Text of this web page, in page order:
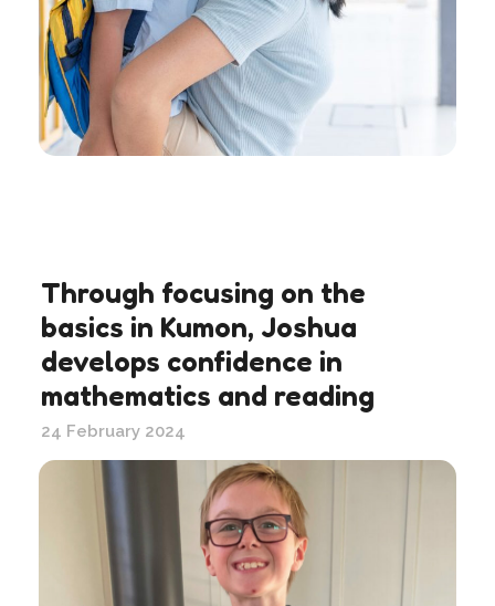
Through focusing on the
basics in Kumon, Joshua
develops confidence in
mathematics and reading
24 February 2024